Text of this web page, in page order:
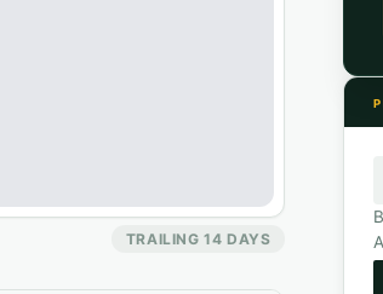
TRAILING 14 DAYS